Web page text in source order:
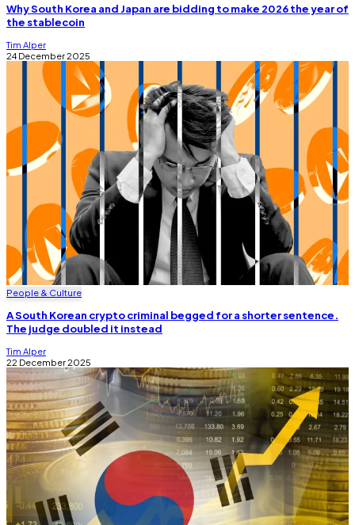
Why South Korea and Japan are bidding to make 2026 the year of
the stablecoin
Tim Alper
24 December 2025
People & Culture
A South Korean crypto criminal begged for a shorter sentence.
The judge doubled it instead
Tim Alper
22 December 2025